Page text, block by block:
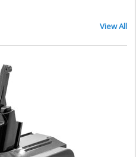
View All